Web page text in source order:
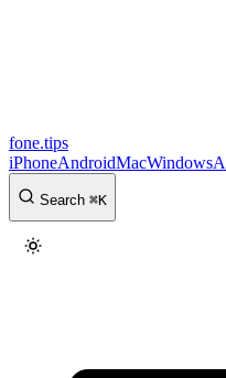
fone.tips
iPhoneAndroidMacWindows
Search ⌘K